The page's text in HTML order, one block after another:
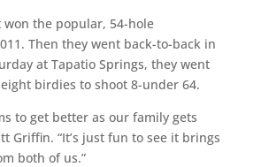
the popular, 54-hole
Then they went back-to-back in
at Tapatio Springs, they went
birdies to shoot 8-under 64.
to get better as our family gets
Griffin. “It’s just fun to see it brings
both of us.”